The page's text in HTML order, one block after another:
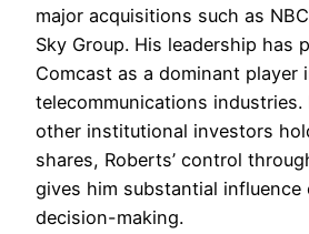
major acquisitions such as
Sky Group. His leadership has
Comcast as a dominant player
telecommunications industries.
other institutional investors
shares, Roberts’ control
gives him substantial influence
decision-making.